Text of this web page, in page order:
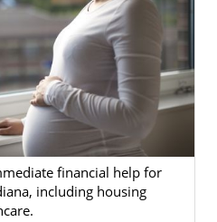
financial help for
including housing